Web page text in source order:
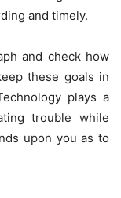
and timely.
and check how
these goals in
plays a
trouble while
upon you as to